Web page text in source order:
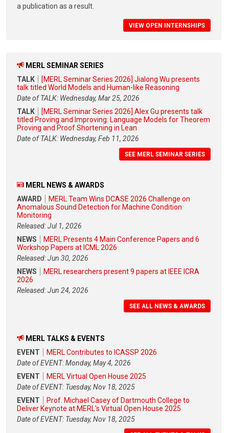
a publication as a result.
VIEW OPEN INTERNSHIPS
MERL SEMINAR SERIES
TALK
[MERL Seminar Series 2026] Jialong Wu presents
talk titled World Models and Human-like Reasoning
Date of TALK: Wednesday, Mar 25, 2026
TALK
[MERL Seminar Series 2026] Alex Gu presents talk
titled Proving and Improving: Language Models for Theorem
Proving and Proof Shortening in Lean
Date of TALK: Wednesday, Feb 11, 2026
SEE MERL SEMINAR SERIES
MERL NEWS & AWARDS
AWARD
MERL Team Wins DCASE 2026 Challenge on
Anomalous Sound Detection for Machine Condition
Monitoring
Released: Jul 1, 2026
NEWS
MERL Presents 4 Main Conference Papers and 6
Workshop Papers at ICML 2026
Released: Jun 30, 2026
NEWS
MERL researchers present 9 papers at IEEE ICRA
2026
Released: Jun 24, 2026
SEE ALL NEWS & AWARDS
MERL TALKS & EVENTS
EVENT
MERL Contributes to ICASSP 2026
Date of EVENT: Monday, May 4, 2026
EVENT
MERL Virtual Open House 2025
Date of EVENT: Tuesday, Nov 18, 2025
EVENT
Prof. Michael Casey of Dartmouth College to
Deliver Keynote at MERL's Virtual Open House 2025
Date of EVENT: Tuesday, Nov 18, 2025